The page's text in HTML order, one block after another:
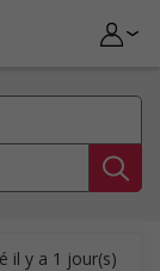
il y a 1 jour(s)